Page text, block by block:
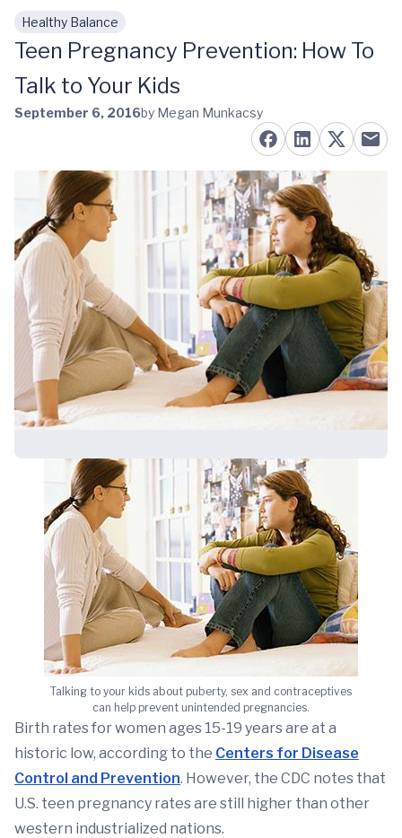
Skip to main content
Healthy Balance
Teen Pregnancy Prevention: How To
Talk to Your Kids
September 6, 2016by Megan Munkacsy
Talking to your kids about puberty, sex and contraceptives
can help prevent unintended pregnancies.
Birth rates for women ages 15-19 years are at a
historic low, according to the Centers for Disease
Control and Prevention. However, the CDC notes that
U.S. teen pregnancy rates are still higher than other
western industrialized nations.